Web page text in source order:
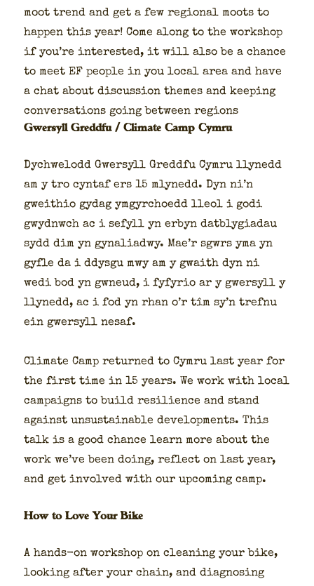
moot trend and get a few region­al moots to
hap­pen this year! Come along to the work­shop
if you’re inter­est­ed, it will also be a chance
to meet EF peo­ple in you local area and have
a chat about dis­cus­sion themes and keep­ing
con­ver­sa­tions going between regions
Gwersyll Greddfu / Climate Camp Cymru
Dych­welodd Gwer­syll Greddfu Cym­ru llynedd
am y tro cyntaf ers 15 mlynedd. Dyn ni’n
gwei­thio gydag ymgyr­choedd lle­ol i godi
gwyd­nwch ac i sefyll yn erbyn dat­bly­giadau
sydd dim yn gyna­li­ad­wy. Mae’r sgwrs yma yn
gyfle da i ddys­gu mwy am y gwaith dyn ni
wedi bod yn gwneud, i fyfyrio ar y gwer­syll y
llynedd, ac i fod yn rhan o’r tîm sy’n tre­fnu
ein gwer­syll nesaf.
Cli­mate Camp returned to Cym­ru last year for
the first time in 15 years. We work with local
cam­paigns to build resilience and stand
against unsus­tain­able devel­op­ments. This
talk is a good chance learn more about the
work we’ve been doing, reflect on last year,
and get involved with our upcom­ing camp.
How to Love Your Bike
A hands-on work­shop on clean­ing your bike,
look­ing after your chain, and diag­nos­ing